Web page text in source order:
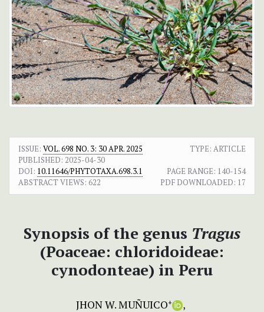
ISSUE: VOL. 698 NO. 3: 30 APR. 2025
TYPE: ARTICLE
PUBLISHED: 2025-04-30
DOI: 10.11646/PHYTOTAXA.698.3.1 PAGE RANGE: 140-154
ABSTRACT VIEWS: 622 PDF DOWNLOADED: 17
Synopsis of the genus Tragus
(Poaceae: chloridoideae:
cynodonteae) in Peru
JHON W. MUÑUICO+